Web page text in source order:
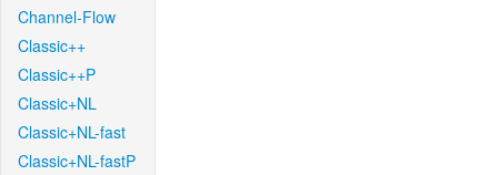
Channel-Flow
Classic++
Classic++P
Classic+NL
Classic+NL-fast
Classic+NL-fastP